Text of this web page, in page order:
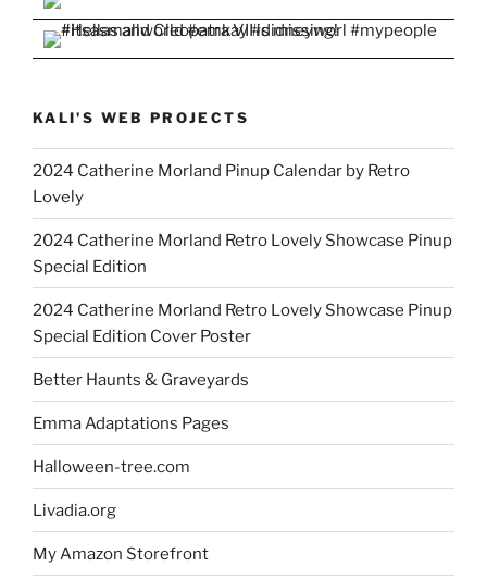
KALI'S WEB PROJECTS
2024 Catherine Morland Pinup Calendar by Retro
Lovely
2024 Catherine Morland Retro Lovely Showcase Pinup
Special Edition
2024 Catherine Morland Retro Lovely Showcase Pinup
Special Edition Cover Poster
Better Haunts & Graveyards
Emma Adaptations Pages
Halloween-tree.com
Livadia.org
My Amazon Storefront